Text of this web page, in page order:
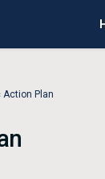
Action Plan